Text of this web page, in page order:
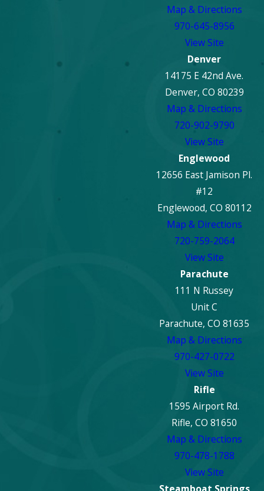
Map & Directions
970-645-8956
View Site
Denver
14175 E 42nd Ave.
Denver, CO 80239
Map & Directions
720-902-9790
View Site
Englewood
12656 East Jamison Pl.
#12
Englewood, CO 80112
Map & Directions
720-759-2064
View Site
Parachute
111 N Russey
Unit C
Parachute, CO 81635
Map & Directions
970-427-0722
View Site
Rifle
1595 Airport Rd.
Rifle, CO 81650
Map & Directions
970-478-1788
View Site